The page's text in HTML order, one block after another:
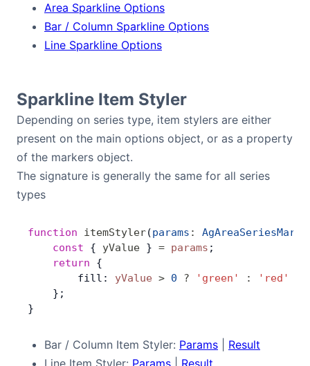
Theme Builder
API
Community
Pricing
Contact Us
GitHub
Area Sparkline Options
Bar / Column Sparkline Options
Line Sparkline Options
Sparkline Item Styler
Depending on series type, item stylers are either
present on the main options object, or as a property
of the markers object.
The signature is generally the same for all series
types
function itemStyler(params :
    const
{ yValue } = params ;
    return
{
        fill:
yValue > 0 ? 'green' :
'red'
    };
}
Bar / Column Item Styler: Params
Result
Line Item Styler: Params
Result